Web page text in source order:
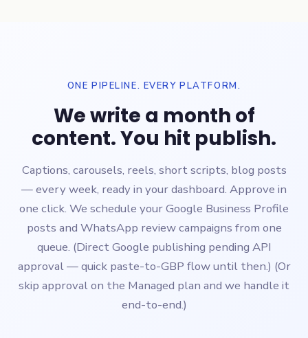
ONE PIPELINE. EVERY PLATFORM.
We write a month of
content. You hit publish.
Captions, carousels, reels, short scripts, blog posts
— every week, ready in your dashboard. Approve in
one click. We schedule your Google Business Profile
posts and WhatsApp review campaigns from one
queue. (Direct Google publishing pending API
approval — quick paste-to-GBP flow until then.) (Or
skip approval on the Managed plan and we handle it
end-to-end.)